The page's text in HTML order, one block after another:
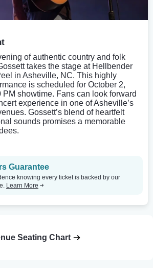
of authentic country and folk
takes the stage at Hellbender
in Asheville, NC. This highly
is scheduled for October 2,
PM showtime. Fans can look forward
experience in one of Asheville’s
Gossett’s blend of heartfelt
sounds promises a memorable
Guarantee
knowing every ticket is backed by our
Learn More
Seating Chart